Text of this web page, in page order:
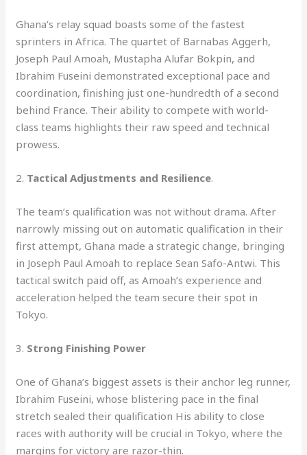
Ghana’s relay squad boasts some of the fastest
sprinters in Africa. The quartet of Barnabas Aggerh,
Joseph Paul Amoah, Mustapha Alufar Bokpin, and
Ibrahim Fuseini demonstrated exceptional pace and
coordination, finishing just one-hundredth of a second
behind France. Their ability to compete with world-
class teams highlights their raw speed and technical
prowess.
2. Tactical Adjustments and Resilience.
The team’s qualification was not without drama. After
narrowly missing out on automatic qualification in their
first attempt, Ghana made a strategic change, bringing
in Joseph Paul Amoah to replace Sean Safo-Antwi. This
tactical switch paid off, as Amoah’s experience and
acceleration helped the team secure their spot in
Tokyo.
3. Strong Finishing Power
One of Ghana’s biggest assets is their anchor leg runner,
Ibrahim Fuseini, whose blistering pace in the final
stretch sealed their qualification His ability to close
races with authority will be crucial in Tokyo, where the
margins for victory are razor-thin.